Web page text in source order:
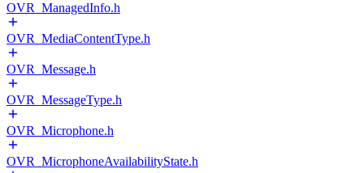
OVR_ManagedInfo.h
OVR_MediaContentType.h
OVR_Message.h
OVR_MessageType.h
OVR_Microphone.h
OVR_MicrophoneAvailabilityState.h